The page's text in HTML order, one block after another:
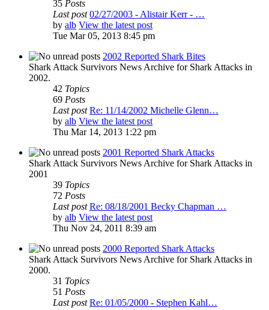
35 Posts
Last post 02/27/2003 - Alistair Kerr - …
by alb View the latest post
Tue Mar 05, 2013 8:45 pm
2002 Reported Shark Bites
Shark Attack Survivors News Archive for Shark Attacks in
2002.
42 Topics
69 Posts
Last post Re: 11/14/2002 Michelle Glenn…
by alb View the latest post
Thu Mar 14, 2013 1:22 pm
2001 Reported Shark Attacks
Shark Attack Survivors News Archive for Shark Attacks in
2001
39 Topics
72 Posts
Last post Re: 08/18/2001 Becky Chapman …
by alb View the latest post
Thu Nov 24, 2011 8:39 am
2000 Reported Shark Attacks
Shark Attack Survivors News Archive for Shark Attacks in
2000.
31 Topics
51 Posts
Last post Re: 01/05/2000 - Stephen Kahl…